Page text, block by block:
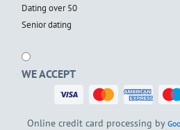
Dating over 50
Senior dating
WE ACCEPT
Online credit card processing by